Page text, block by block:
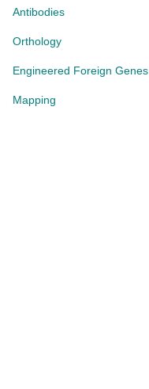
Antibodies
Orthology
Engineered Foreign Genes
Mapping